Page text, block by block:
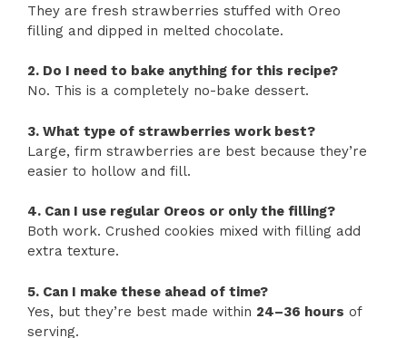
They are fresh strawberries stuffed with Oreo
filling and dipped in melted chocolate.
2. Do I need to bake anything for this recipe?
No. This is a completely no-bake dessert.
3. What type of strawberries work best?
Large, firm strawberries are best because they’re
easier to hollow and fill.
4. Can I use regular Oreos or only the filling?
Both work. Crushed cookies mixed with filling add
extra texture.
5. Can I make these ahead of time?
Yes, but they’re best made within 24–36 hours of
serving.